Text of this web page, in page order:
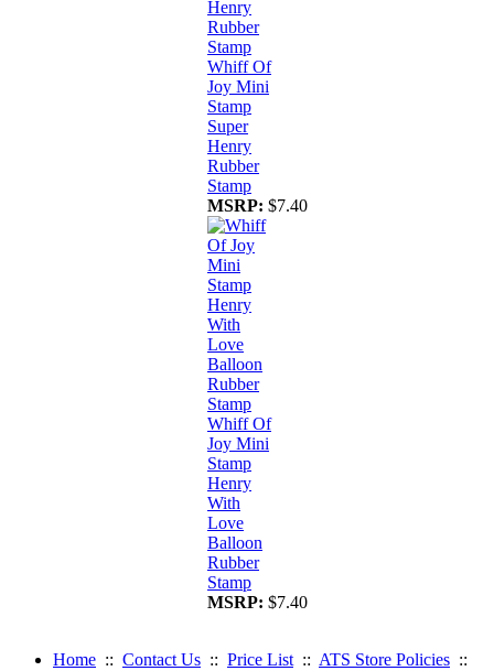
Whiff Of
Joy Mini
Stamp
Super
Henry
Rubber
Stamp
MSRP: $7.40
Whiff Of
Joy Mini
Stamp
Henry
With
Love
Balloon
Rubber
Stamp
MSRP: $7.40
Home :: Contact Us :: Price List :: ATS Store Policies ::